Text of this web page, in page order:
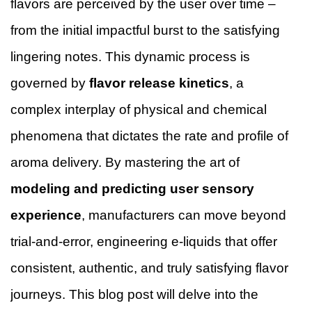
flavors are perceived by the user over time –
from the initial impactful burst to the satisfying
lingering notes. This dynamic process is
governed by flavor release kinetics, a
complex interplay of physical and chemical
phenomena that dictates the rate and profile of
aroma delivery. By mastering the art of
modeling and predicting user sensory
experience, manufacturers can move beyond
trial-and-error, engineering e-liquids that offer
consistent, authentic, and truly satisfying flavor
journeys. This blog post will delve into the